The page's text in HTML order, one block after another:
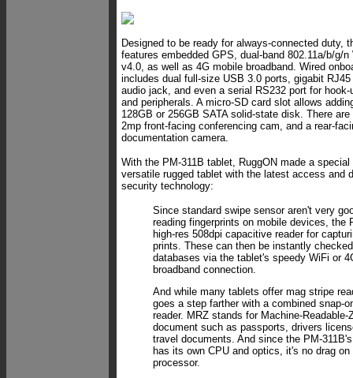
Designed to be ready for always-connected duty,
features embedded GPS, dual-band 802.11a/b/g/
v4.0, as well as 4G mobile broadband. Wired
includes dual full-size USB 3.0 ports, gigabit
audio jack, and even a serial RS232 port for
and peripherals. A micro-SD card slot allows
128GB or 256GB SATA solid-state disk. There
2mp front-facing conferencing cam, and a rear-
documentation camera.
With the PM-311B tablet, RuggON made a
versatile rugged tablet with the latest access and
security technology:
Since standard swipe sensor aren't very
reading fingerprints on mobile devices, the
high-res 508dpi capacitive reader for
prints. These can then be instantly
databases via the tablet's speedy WiFi or
broadband connection.
And while many tablets offer mag stripe
goes a step farther with a combined snap-
reader. MRZ stands for Machine-Readable-
document such as passports, drivers
travel documents. And since the PM-
has its own CPU and optics, it's no drag
processor.